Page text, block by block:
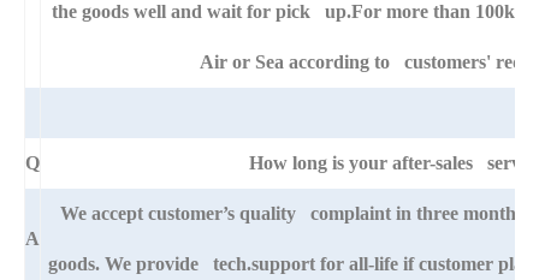
the goods well and wait for pick up.For more than 100kg
Air or Sea according to customers'
Q How long is your after-sales
A
We accept customer’s quality complaint in three month
goods. We provide tech.support for all-life if customer